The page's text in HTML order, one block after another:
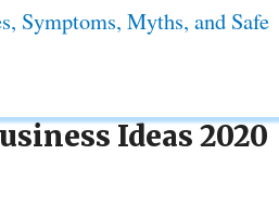
Symptoms, Myths, and Safe
Ideas 2020